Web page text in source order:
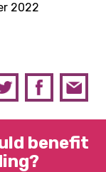
2022
benefit